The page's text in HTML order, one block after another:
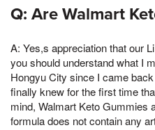
Q: Are Walmart
A: Yes,s appreciation that our
you should understand what I
Hongyu City since I came
finally knew for the first time
mind, Walmart Keto Gummies
formula does not contain any